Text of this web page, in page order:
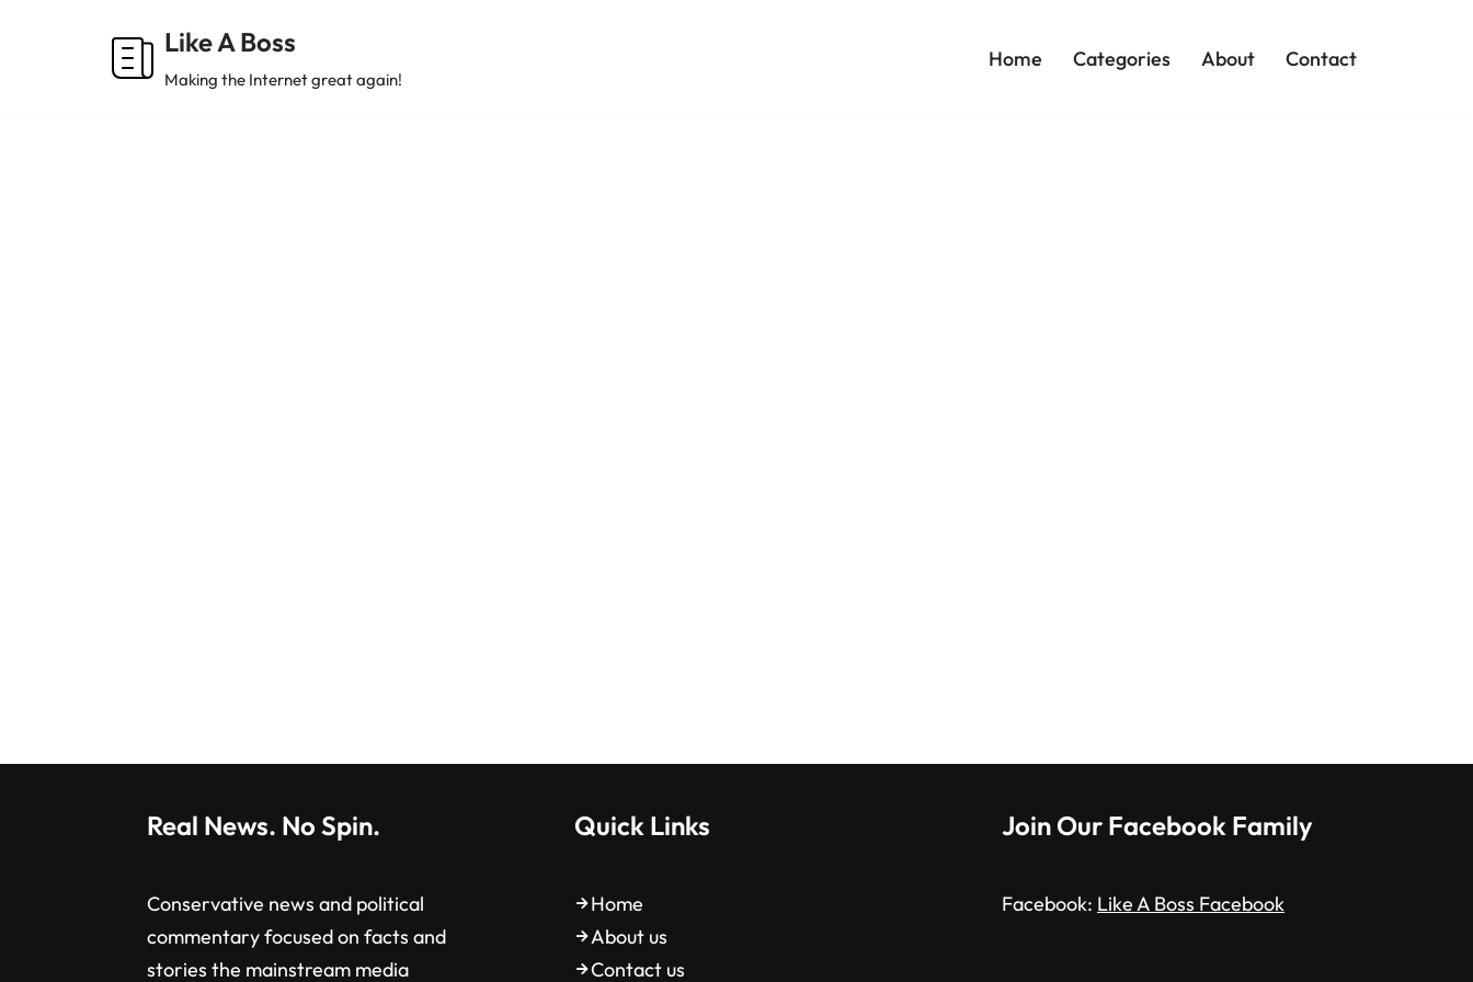
Like A Boss
Making the Internet great again!
Home Categories About Contact
Real News. No Spin.
Conservative news and political
commentary focused on facts and
stories the mainstream media
Quick Links
Home
About us
Contact us
Join Our Facebook Family
Facebook: Like A Boss Facebook